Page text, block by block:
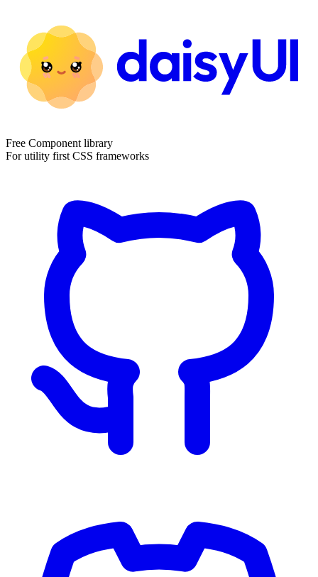
Free Component library
For utility first CSS frameworks